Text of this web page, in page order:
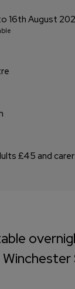
16th August
£45 and